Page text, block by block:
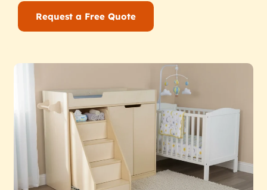
Request a Free Quote